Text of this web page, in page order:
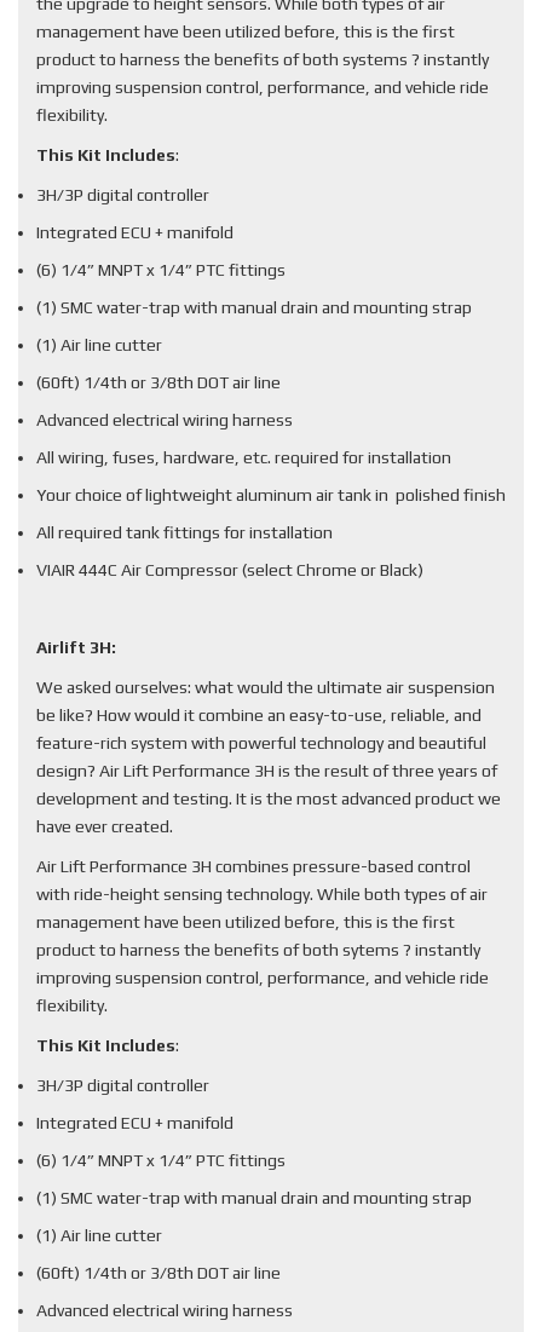
management have been utilized before, this is the first
product to harness the benefits of both systems ? instantly
improving suspension control, performance, and vehicle ride
flexibility.
This Kit Includes:
3H/3P digital controller
Integrated ECU + manifold
(6) 1/4” MNPT x 1/4” PTC fittings
(1) SMC water-trap with manual drain and mounting strap
(1) Air line cutter
(60ft) 1/4th or 3/8th DOT air line
Advanced electrical wiring harness
All wiring, fuses, hardware, etc. required for installation
Your choice of lightweight aluminum air tank in polished finish
All required tank fittings for installation
VIAIR 444C Air Compressor (select Chrome or Black)
Airlift 3H:
We asked ourselves: what would the ultimate air suspension
be like? How would it combine an easy-to-use, reliable, and
feature-rich system with powerful technology and beautiful
design? Air Lift Performance 3H is the result of three years of
development and testing. It is the most advanced product we
have ever created.
Air Lift Performance 3H combines pressure-based control
with ride-height sensing technology. While both types of air
management have been utilized before, this is the first
product to harness the benefits of both sytems ? instantly
improving suspension control, performance, and vehicle ride
flexibility.
This Kit Includes:
3H/3P digital controller
Integrated ECU + manifold
(6) 1/4” MNPT x 1/4” PTC fittings
(1) SMC water-trap with manual drain and mounting strap
(1) Air line cutter
(60ft) 1/4th or 3/8th DOT air line
Advanced electrical wiring harness